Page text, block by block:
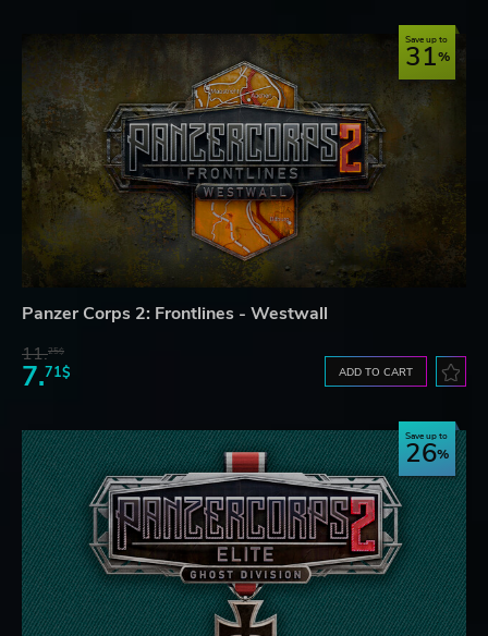
Save up to
31
Panzer Corps 2: Frontlines - Westwall
11.25$
7.71$ ADD TO CART
Save up to
26